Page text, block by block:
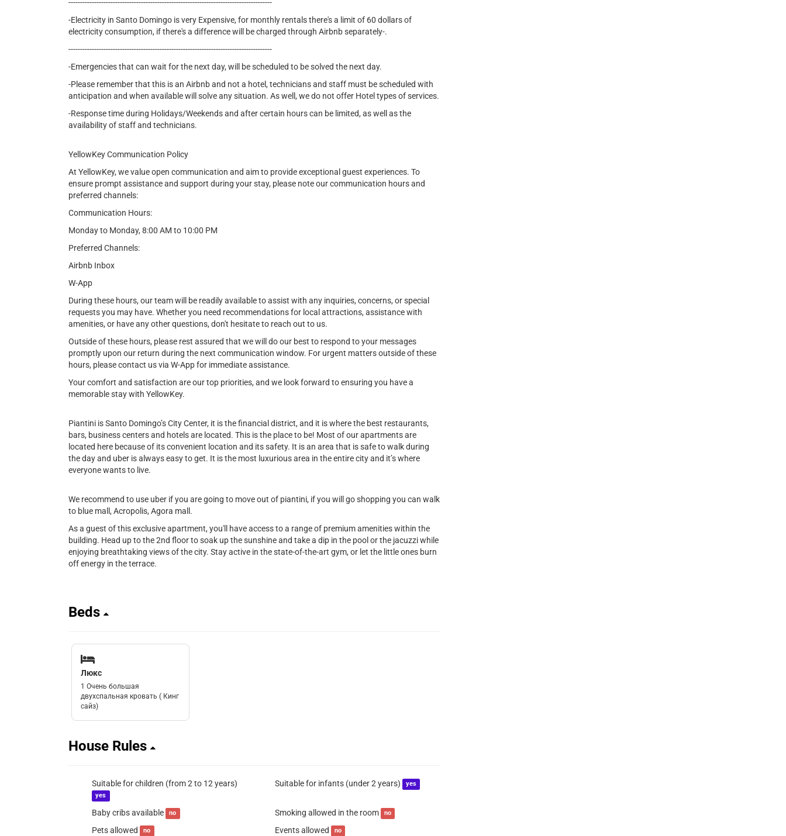
---------------------------------------------------------------------------------------
-Electricity in Santo Domingo is very Expensive, for monthly rentals there's a limit of 60 dollars of
electricity consumption, if there's a difference will be charged through Airbnb separately-.
---------------------------------------------------------------------------------------
-Emergencies that can wait for the next day, will be scheduled to be solved the next day.
-Please remember that this is an Airbnb and not a hotel, technicians and staff must be scheduled with
anticipation and when available will solve any situation. As well, we do not offer Hotel types of services.
-Response time during Holidays/Weekends and after certain hours can be limited, as well as the
availability of staff and technicians.
YellowKey Communication Policy
At YellowKey, we value open communication and aim to provide exceptional guest experiences. To
ensure prompt assistance and support during your stay, please note our communication hours and
preferred channels:
Communication Hours:
Monday to Monday, 8:00 AM to 10:00 PM
Preferred Channels:
Airbnb Inbox
W-App
During these hours, our team will be readily available to assist with any inquiries, concerns, or special
requests you may have. Whether you need recommendations for local attractions, assistance with
amenities, or have any other questions, don't hesitate to reach out to us.
Outside of these hours, please rest assured that we will do our best to respond to your messages
promptly upon our return during the next communication window. For urgent matters outside of these
hours, please contact us via W-App for immediate assistance.
Your comfort and satisfaction are our top priorities, and we look forward to ensuring you have a
memorable stay with YellowKey.
Piantini is Santo Domingo’s City Center, it is the financial district, and it is where the best restaurants,
bars, business centers and hotels are located. This is the place to be! Most of our apartments are
located here because of its convenient location and its safety. It is an area that is safe to walk during
the day and uber is always easy to get. It is the most luxurious area in the entire city and it’s where
everyone wants to live.
We recommend to use uber if you are going to move out of piantini, if you will go shopping you can walk
to blue mall, Acropolis, Agora mall.
As a guest of this exclusive apartment, you'll have access to a range of premium amenities within the
building. Head up to the 2nd floor to soak up the sunshine and take a dip in the pool or the jacuzzi while
enjoying breathtaking views of the city. Stay active in the state-of-the-art gym, or let the little ones burn
off energy in the terrace.
Beds
Люкс
1 Очень большая
двухспальная кровать ( Кинг
сайз)
House Rules
Suitable for children (from 2 to 12 years)
yes
Suitable for infants (under 2 years) yes
Baby cribs available no Smoking allowed in the room no
Pets allowed no Events allowed no